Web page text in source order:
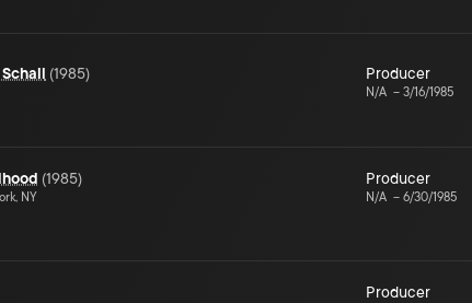
(1985) Producer
N/A – 3/16/1985
(1985)
NY
Producer
N/A – 6/30/1985
Producer